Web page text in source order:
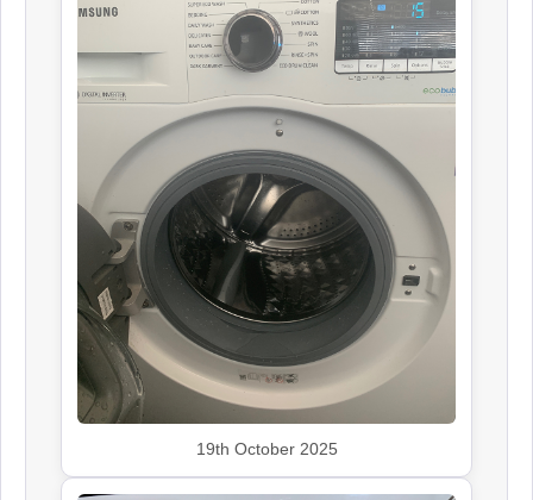
19th October 2025